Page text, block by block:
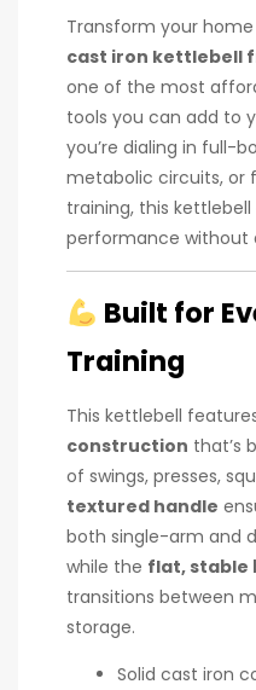
Transform your
cast iron kettlebell
one of the most
tools you can add to
you’re dialing in full-
metabolic circuits, or
training, this
performance without
Built for
Training
This kettlebell
construction that’s
of swings, presses,
textured handle
both single-arm and
while the flat, stable
transitions between
storage.
Solid cast iron